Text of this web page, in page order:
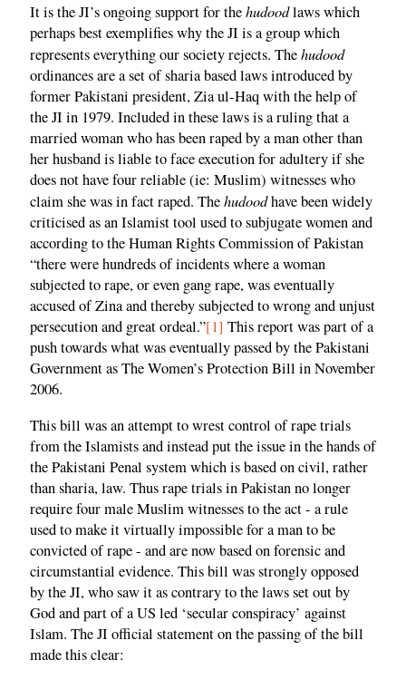
It is the JI’s ongoing support for thehudoodlaws which
perhaps best exemplifies why the JI is a group which
represents everything our society rejects. Thehudood
ordinances are a set of sharia based laws introduced by
former Pakistani president, Zia ul-Haq with the help of
the JI in 1979. Included in these laws is a ruling that a
married woman who has been raped by a man other than
her husband is liable to face execution for adultery if she
does not have four reliable (ie: Muslim) witnesses who
claim she was in fact raped. Thehudoodhave been widely
criticised as an Islamist tool used to subjugate women and
according to the Human Rights Commission of Pakistan
“there were hundreds of incidents where a woman
subjected to rape, or even gang rape, was eventually
accused of Zina and thereby subjected to wrong and unjust
persecution and great ordeal.”[1] This report was part of a
push towards what was eventually passed by the Pakistani
Government as The Women’s Protection Bill in November
2006.
This bill was an attempt to wrest control of rape trials
from the Islamists and instead put the issue in the hands of
the Pakistani Penal system which is based on civil, rather
than sharia, law. Thus rape trials in Pakistan no longer
require four male Muslim witnesses to the act - a rule
used to make it virtually impossible for a man to be
convicted of rape - and are now based on forensic and
circumstantial evidence. This bill was strongly opposed
by the JI, who saw it as contrary to the laws set out by
God and part of a US led ‘secular conspiracy’ against
Islam. The JI official statement on the passing of the bill
made this clear: